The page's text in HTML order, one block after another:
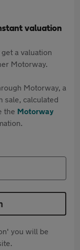
valuation
a valuation
Motorway.
Motorway, a
sale, calculated
the Motorway
you will be